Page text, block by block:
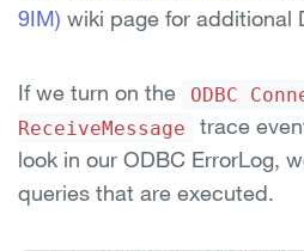
9IM) wiki page for additional
If we turn on the
ODBC
ReceiveMessage
trace
look in our ODBC ErrorLog,
queries that are executed.